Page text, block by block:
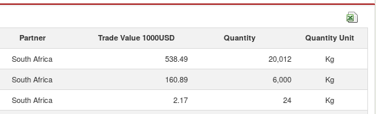
Partner Trade Value 1000USD Quantity Quantity Unit
South Africa 538.49 20,012
Kg
South Africa 160.89 6,000
Kg
South Africa 2.17 24
Kg